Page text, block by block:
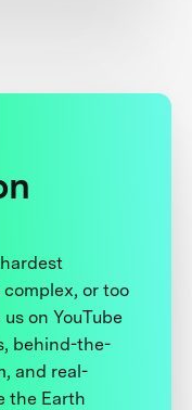
or too
on YouTube
behind-the-
and real-
the Earth